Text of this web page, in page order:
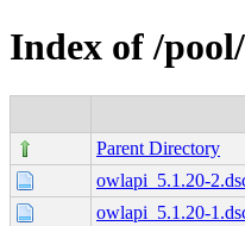
Index of /
Parent Directory
owlapi_5.1.20-
owlapi_5.1.20-